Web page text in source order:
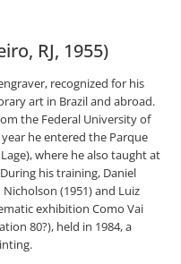
RJ, 1955)
recognized for his
art in Brazil and abroad.
the Federal University of
year he entered the Parque
where he also taught at
his training, Daniel
(1951) and Luiz
exhibition Como Vai
80?), held in 1984, a